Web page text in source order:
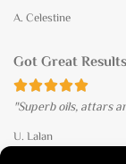
A. Celestine
Got Great Results

"Superb oils, attars
U. Lalan